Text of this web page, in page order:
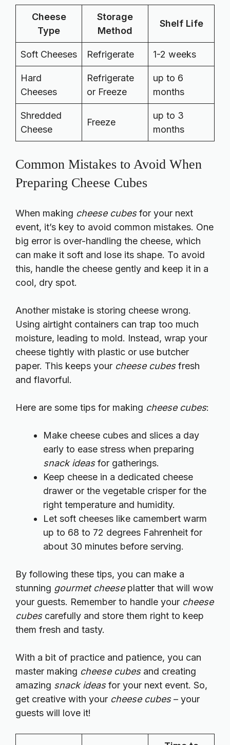
Cheese
Type
Storage
Method
Shelf Life
Soft Cheeses Refrigerate 1-2 weeks
Hard
Cheeses
Refrigerate
or Freeze
up to 6
months
Shredded
Cheese
Freeze
up to 3
months
Common Mistakes to Avoid When
Preparing Cheese Cubes
When making cheese cubesfor your next
event, it’s key to avoid common mistakes. One
big error is over-handling the cheese, which
can make it soft and lose its shape. To avoid
this, handle the cheese gently and keep it in a
cool, dry spot.
Another mistake is storing cheese wrong.
Using airtight containers can trap too much
moisture, leading to mold. Instead, wrap your
cheese tightly with plastic or use butcher
paper. This keeps your cheese cubesfresh
and flavorful.
Here are some tips for making cheese cubes:
Make cheese cubes and slices a day
early to ease stress when preparing
snack ideasfor gatherings.
Keep cheese in a dedicated cheese
drawer or the vegetable crisper for the
right temperature and humidity.
Let soft cheeses like camembert warm
up to 68 to 72 degrees Fahrenheit for
about 30 minutes before serving.
By following these tips, you can make a
stunning gourmet cheeseplatter that will wow
your guests. Remember to handle your cheese
cubescarefully and store them right to keep
them fresh and tasty.
With a bit of practice and patience, you can
master making cheese cubesand creating
amazing snack ideasfor your next event. So,
get creative with your cheese cubes– your
guests will love it!